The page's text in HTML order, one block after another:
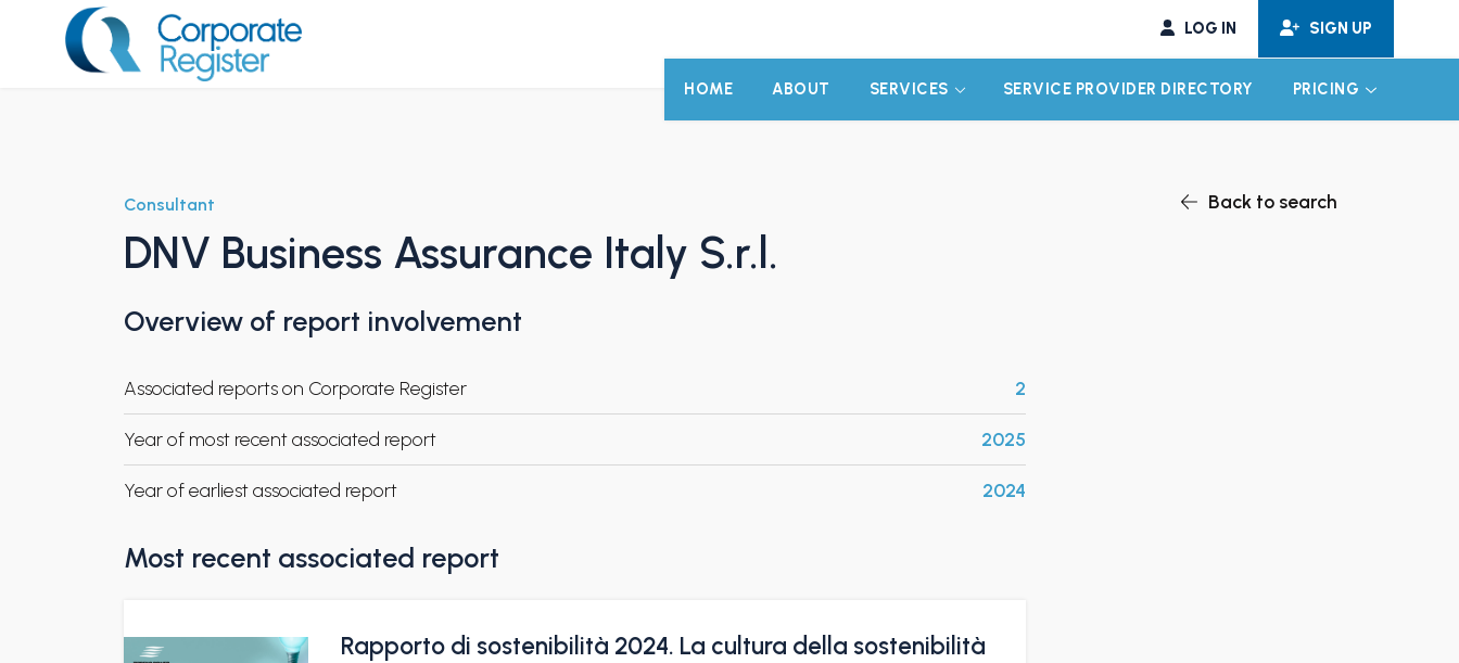
LOG IN SIGN UP
HOME ABOUT SERVICES EXPAND CHILD MENU
SERVICE PROVIDER DIRECTORY PRICING EXPAND
Back to search
Consultant
DNV Business Assurance Italy S.r.l.
Overview of report involvement
Associated reports on Corporate Register 2
Year of most recent associated report 2025
Year of earliest associated report 2024
Most recent associated report
Rapporto di sostenibilità 2024. La cultura della sostenibilità